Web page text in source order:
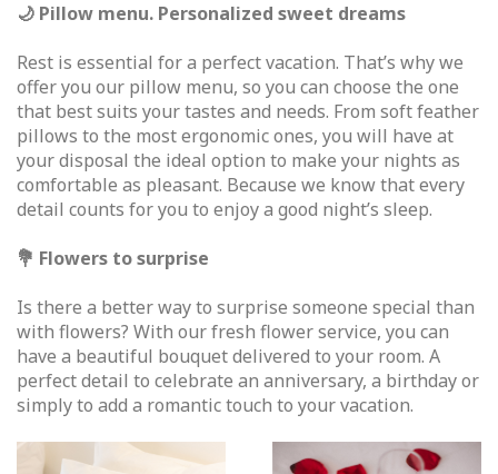
🌙 Pillow menu. Personalized sweet dreams
Rest is essential for a perfect vacation. That’s why we
offer you our pillow menu, so you can choose the one
that best suits your tastes and needs. From soft feather
pillows to the most ergonomic ones, you will have at
your disposal the ideal option to make your nights as
comfortable as pleasant. Because we know that every
detail counts for you to enjoy a good night’s sleep.
💐 Flowers to surprise
Is there a better way to surprise someone special than
with flowers? With our fresh flower service, you can
have a beautiful bouquet delivered to your room. A
perfect detail to celebrate an anniversary, a birthday or
simply to add a romantic touch to your vacation.